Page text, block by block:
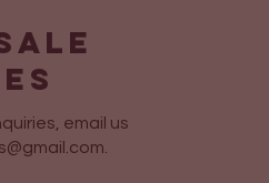
email us
.